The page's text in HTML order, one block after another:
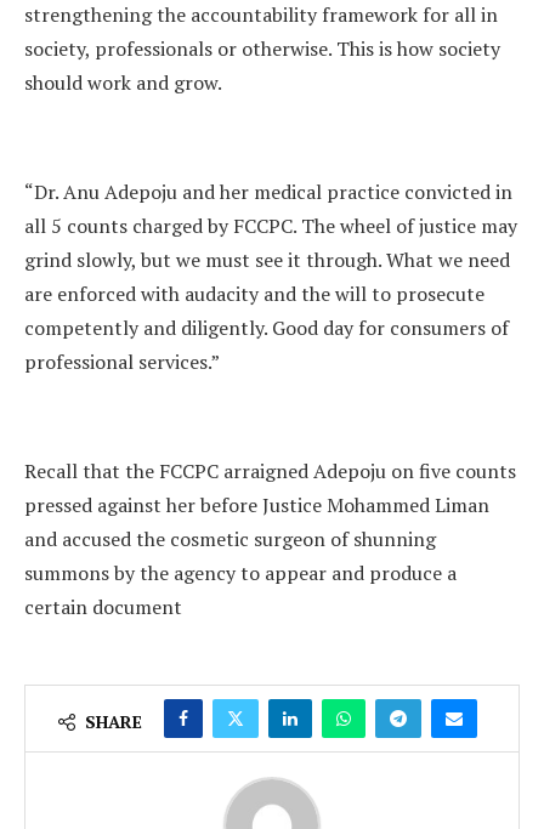
strengthening the accountability framework for all in
society, professionals or otherwise. This is how society
should work and grow.
“Dr. Anu Adepoju and her medical practice convicted in
all 5 counts charged by FCCPC. The wheel of justice may
grind slowly, but we must see it through. What we need
are enforced with audacity and the will to prosecute
competently and diligently. Good day for consumers of
professional services.”
Recall that the FCCPC arraigned Adepoju on five counts
pressed against her before Justice Mohammed Liman
and accused the cosmetic surgeon of shunning
summons by the agency to appear and produce a
certain document
SHARE